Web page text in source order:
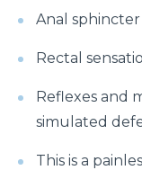
Anal
Rectal
Reflexes and
simulated
This is a